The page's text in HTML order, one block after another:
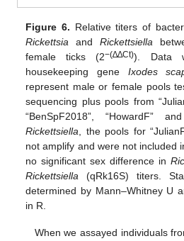
Figure 6. Relative titers of
Rickettsia and Rickettsiella
female ticks (2−(∆∆Ct)). Data
housekeeping gene Ixodes
represent male or female pools
sequencing plus pools from
“BenSpF2018”, “HowardF”
Rickettsiella, the pools for
not amplify and were not included
no significant sex difference in
Rickettsiella (qRk16S) titers.
determined by Mann–Whitney U
in R.
When we assayed individuals